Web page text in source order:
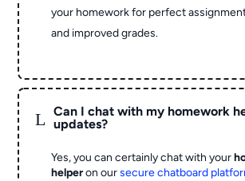
your homework for perfect
and improved grades.
L
Can I chat with my homework
updates?
Yes, you can certainly chat with your
helperon oursecure chatboard